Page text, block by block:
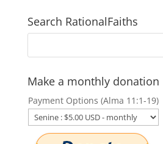
Search RationalFaiths
Make a monthly donation
Payment Options (Alma 11:1-19)